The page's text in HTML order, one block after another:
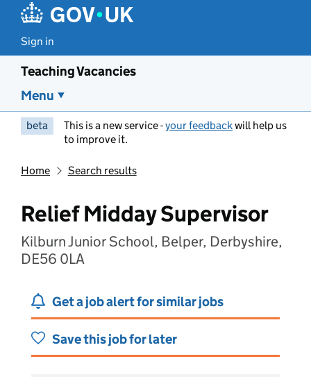
Sign in
Teaching Vacancies
Menu
beta This is a new service -your feedbackwill help us
to improve it.
Home Search results
Relief Midday Supervisor
Kilburn Junior School, Belper, Derbyshire,
DE56 0LA
Get a job alert for similar jobs
Save this job for later